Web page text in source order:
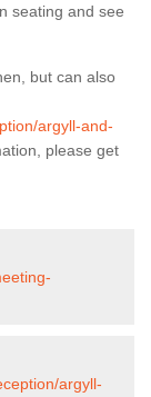
seating and see
but can also
argyll-and-
please get
argyll-